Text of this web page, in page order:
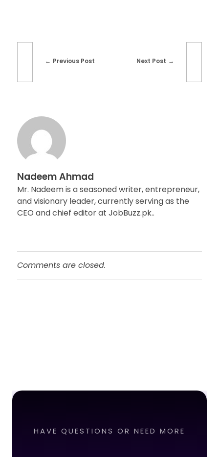
Previous Post Next Post
Nadeem Ahmad
Mr. Nadeem is a seasoned writer, entrepreneur,
and visionary leader, currently serving as the
CEO and chief editor at JobBuzz.pk..
Comments are closed.
HAVE QUESTIONS OR NEED MORE